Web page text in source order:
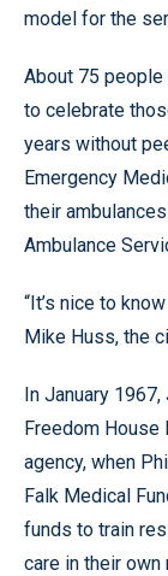
model for the
About 75 people
to celebrate
years without
Emergency
their
Ambulance
“It’s nice to
Mike Huss, the
In January
Freedom House
agency, when
Falk Medical
funds to train
care in their own